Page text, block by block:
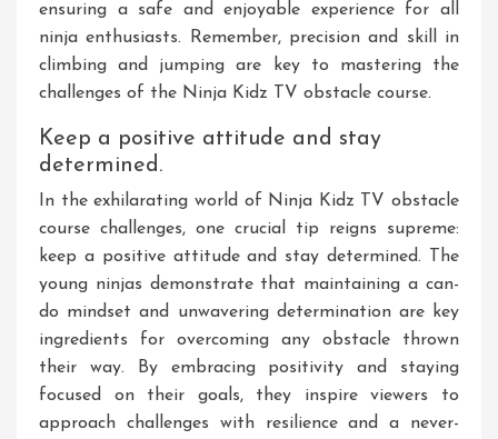
ensuring a safe and enjoyable experience for all
ninja enthusiasts. Remember, precision and skill in
climbing and jumping are key to mastering the
challenges of the Ninja Kidz TV obstacle course.
Keep a positive attitude and stay
determined.
In the exhilarating world of Ninja Kidz TV obstacle
course challenges, one crucial tip reigns supreme:
keep a positive attitude and stay determined. The
young ninjas demonstrate that maintaining a can-
do mindset and unwavering determination are key
ingredients for overcoming any obstacle thrown
their way. By embracing positivity and staying
focused on their goals, they inspire viewers to
approach challenges with resilience and a never-